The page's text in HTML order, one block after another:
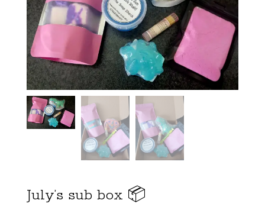
July’s sub box 📦